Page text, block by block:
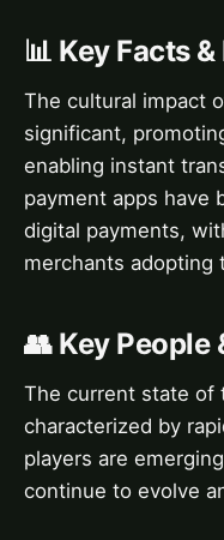
📊 Key Facts
The cultural impact
significant,
enabling instant
payment apps have
digital payments,
merchants adopting
👥 Key
The current state of
characterized by
players are
continue to evolve